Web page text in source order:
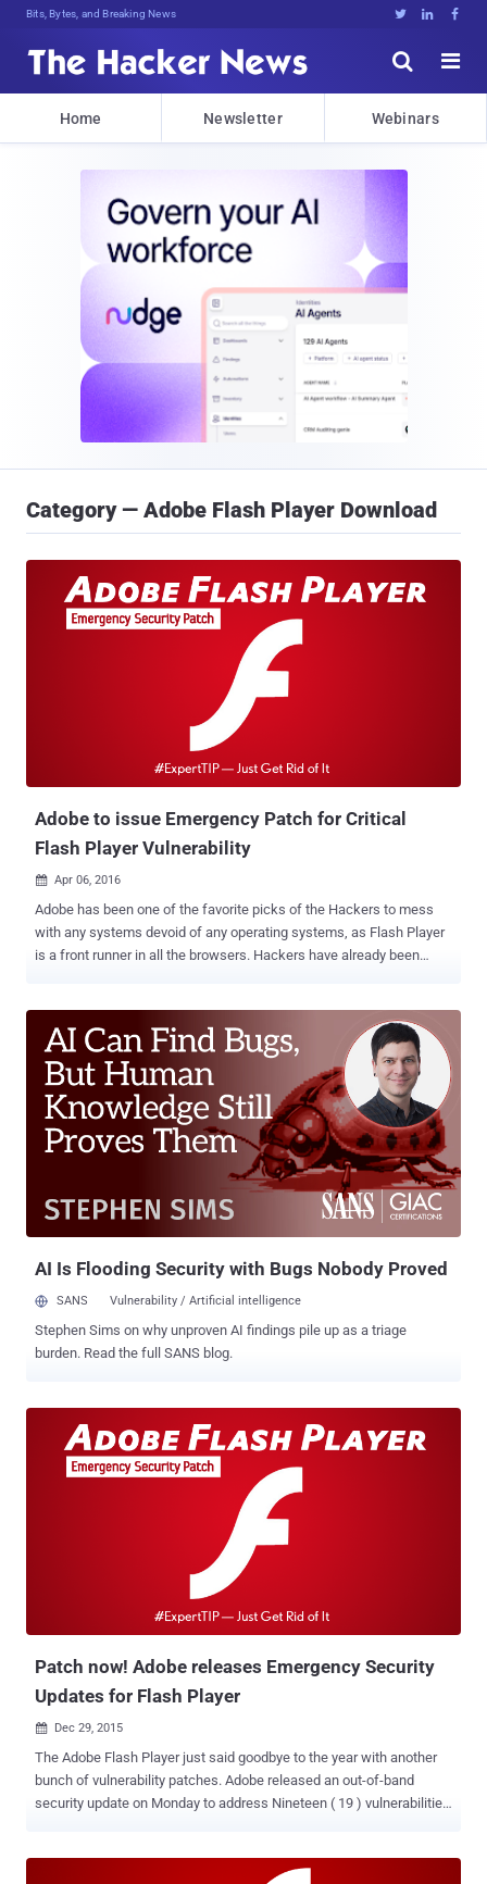
Bits, Bytes, and Breaking News   


Home Newsletter Webinars
Category — Adobe Flash Player Download
Adobe to issue Emergency Patch for Critical
Flash Player Vulnerability
 Apr 06, 2016
Adobe has been one of the favorite picks of the Hackers to mess
with any systems devoid of any operating systems, as Flash Player
is a front runner in all the browsers. Hackers have already been
anymore for Internet security, as one more critical vulnerability had
been discovered in the Flash Player that could crash the affected
system and potentially allow an attacker to take control of the
system. Discovered by a French Researcher Kafeine , FireEye's
Genwei Jiang , and Google's Clement Lecigne, the flaw affects
Adobe Flash Player 21.0.0.197 and its earlier versions for Windows,
CVE-2016-1019, also expands back to Windows 7 and even towards
Windows XP. Adobe had also confirmed that the newly discovered
AI Is Flooding Security with Bugs Nobody Proved
SANS Vulnerability / Artificial intelligence
Stephen Sims on why unproven AI findings pile up as a triage
burden. Read the full SANS blog.
Patch now! Adobe releases Emergency Security
Updates for Flash Player
 Dec 29, 2015
The Adobe Flash Player just said goodbye to the year with another
bunch of vulnerability patches. Adobe released an out-of-band
security update on Monday to address Nineteen ( 19 ) vulnerabilities
to execute malicious code (here malicious Flash file on a web page)